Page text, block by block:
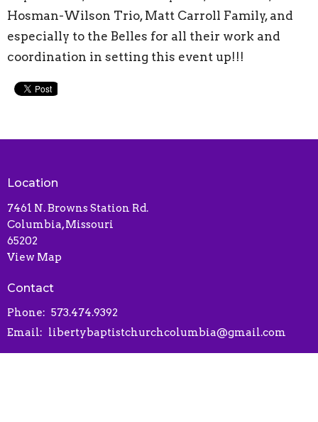
Hosman-Wilson Trio, Matt Carroll Family, and
especially to the Belles for all their work and
coordination in setting this event up!!!
Location
7461 N. Browns Station Rd.
Columbia, Missouri
65202
View Map
Contact
Phone: 573.474.9392
Email: libertybaptistchurchcolumbia@gmail.com